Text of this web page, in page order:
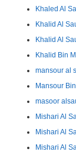
Khaled Al
Khalid Al
Khalid Al
Khalid Bin
mansour al
Mansour
masoor
Mishari Al
Mishari Al
Mishari Al